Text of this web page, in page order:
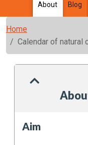
About Blog
Home
Calendar of natural
Aim